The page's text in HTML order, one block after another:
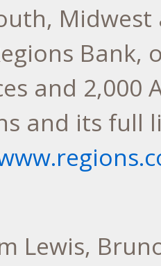
Bank,
and 2,000
and its full
Lewis,